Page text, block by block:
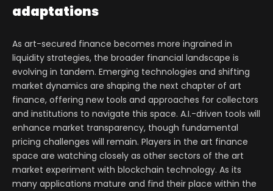
adaptations
As art-secured finance becomes more ingrained in
liquidity strategies, the broader financial landscape is
evolving in tandem. Emerging technologies and shifting
market dynamics are shaping the next chapter of art
finance, offering new tools and approaches for collectors
and institutions to navigate this space. A.I.-driven tools will
enhance market transparency, though fundamental
pricing challenges will remain. Players in the art finance
space are watching closely as other sectors of the art
market experiment with blockchain technology. As its
many applications mature and find their place within the